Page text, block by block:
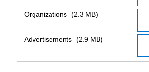
Organizations (2.3 MB)
Advertisements (2.9 MB)